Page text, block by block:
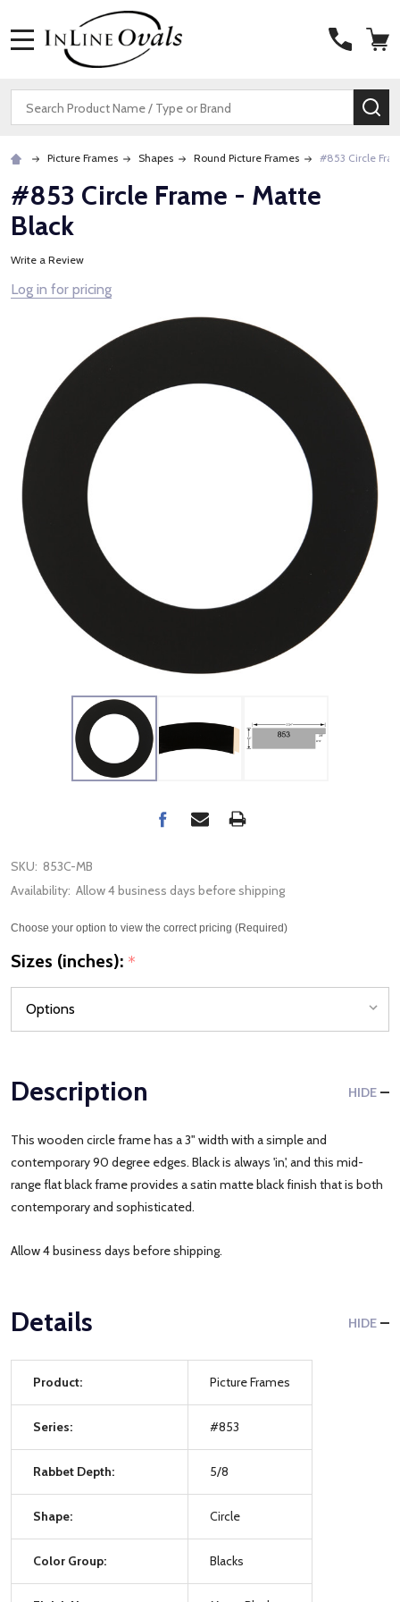
Search
Picture Frames Shapes Round Picture Frames #853 Circle
#853 Circle Frame - Matte
Black
Write a Review
Log in for pricing
SKU: 853C-MB
Availability: Allow 4 business days before shipping
Choose your option to view the correct pricing (Required)
Sizes (inches): *
Description HIDE
This wooden circle frame has a 3" width with a simple and
contemporary 90 degree edges. Black is always 'in', and this mid-
range flat black frame provides a satin matte black finish that is both
contemporary and sophisticated.
Allow 4 business days before shipping.
Details HIDE
Product: Picture Frames
Series: #853
Rabbet Depth: 5/8
Shape: Circle
Color Group: Blacks